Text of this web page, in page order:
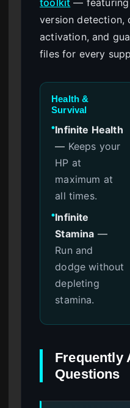
version detection,
activation, and
files for every
Health &
Survival
●Infinite Health
— Keeps your
HP at
maximum at
all times.
●Infinite
Stamina —
Run and
dodge without
depleting
stamina.
Frequently
Questions